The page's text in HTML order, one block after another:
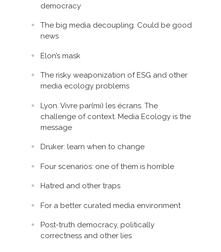
democracy
The big media decoupling. Could be good
news
Elon’s mask
The risky weaponization of ESG and other
media ecology problems
Lyon. Vivre par(mi) les écrans. The
challenge of context. Media Ecology is the
message
Druker: learn when to change
Four scenarios: one of them is horrible
Hatred and other traps
For a better curated media environment
Post-truth democracy, politically
correctness and other lies